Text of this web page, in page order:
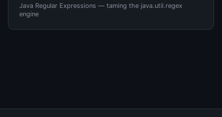
Java Regular Expressions — taming the java.util.regex
engine